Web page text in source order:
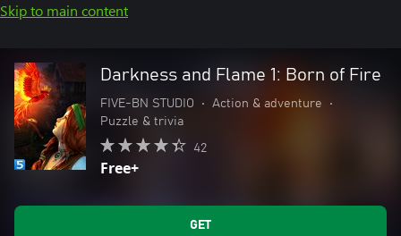
Skip to main content
Darkness and Flame 1: Born of Fire
FIVE-BN STUDIO • Action & adventure
•
Puzzle & trivia
42
Free+
GET